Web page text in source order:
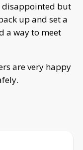
disappointed but
up and set a
a way to meet
are very happy